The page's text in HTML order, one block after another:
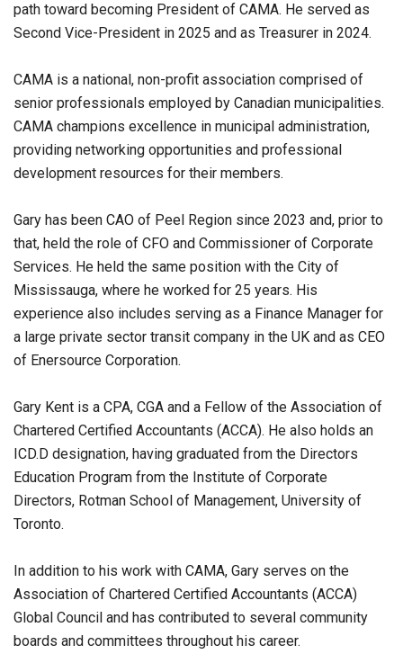
path toward becoming President of CAMA. He served as
Second Vice-President in 2025 and as Treasurer in 2024.
CAMA is a national, non-profit association comprised of
senior professionals employed by Canadian municipalities.
CAMA champions excellence in municipal administration,
providing networking opportunities and professional
development resources for their members.
Gary has been CAO of Peel Region since 2023 and, prior to
that, held the role of CFO and Commissioner of Corporate
Services. He held the same position with the City of
Mississauga, where he worked for 25 years. His
experience also includes serving as a Finance Manager for
a large private sector transit company in the UK and as CEO
of Enersource Corporation.
Gary Kent is a CPA, CGA and a Fellow of the Association of
Chartered Certified Accountants (ACCA). He also holds an
ICD.D designation, having graduated from the Directors
Education Program from the Institute of Corporate
Directors, Rotman School of Management, University of
Toronto.
In addition to his work with CAMA, Gary serves on the
Association of Chartered Certified Accountants (ACCA)
Global Council and has contributed to several community
boards and committees throughout his career.